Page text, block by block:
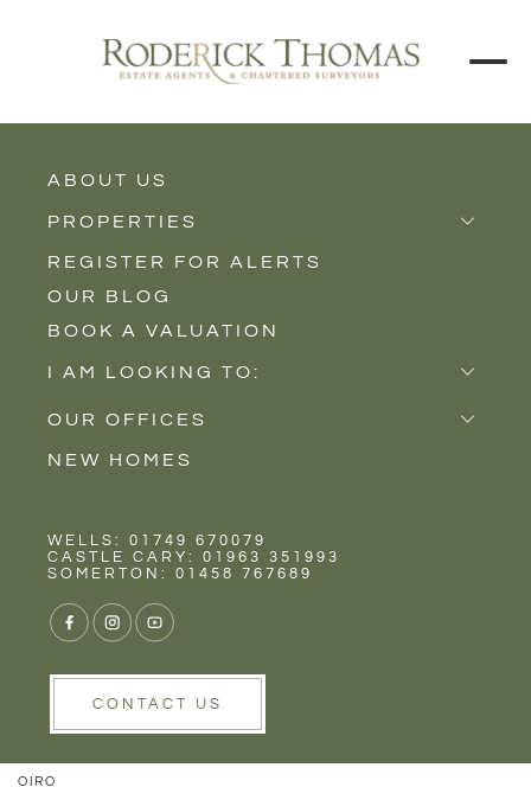
ABOUT US
PROPERTIES
Properties for Sale
Properties to Rent
New Homes
REGISTER FOR ALERTS
OUR BLOG
BOOK A VALUATION
I AM LOOKING TO:
Sell
Buy
Rent
OUR OFFICES
Castle Cary
Wells
NEW HOMES
WELLS: 01749 670079
CASTLE CARY: 01963 351993
SOMERTON: 01458 767689
CONTACT US
VIEW GALLERY
VIEW GALLERY
OIRO